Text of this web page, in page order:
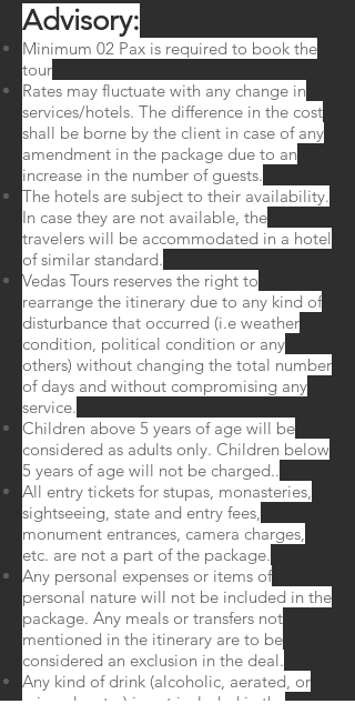
Advisory:​
Minimum 02 Pax is required to book the
tour
Rates may fluctuate with any change in
services/hotels. The difference in the cost
shall be borne by the client in case of any
amendment in the package due to an
increase in the number of guests.
The hotels are subject to their availability.
In case they are not available, the
travelers will be accommodated in a hotel
of similar standard.
Vedas Tours reserves the right to
rearrange the itinerary due to any kind of
disturbance that occurred (i.e weather
condition, political condition or any
others) without changing the total number
of days and without compromising any
service.
Children above 5 years of age will be
considered as adults only. Children below
5 years of age will not be charged..
All entry tickets for stupas, monasteries,
sightseeing, state and entry fees,
monument entrances, camera charges,
etc. are not a part of the package.
Any personal expenses or items of
personal nature will not be included in the
package. Any meals or transfers not
mentioned in the itinerary are to be
considered an exclusion in the deal.
Any kind of drink (alcoholic, aerated, or
mineral water) is not included in the